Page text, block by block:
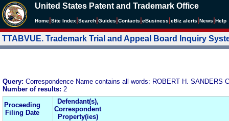
United States Patent and Trademark Office
Home Site Index Search Guides Contacts eBusiness eBiz alerts News Help
TTABVUE. Trademark Trial and Appeal Board Inquiry
Query: Correspondence Name contains all words: ROBERT H. SANDERS
Number of results: 2
Proceeding
Filing Date
Defendant(s),
Correspondent
Property(ies)